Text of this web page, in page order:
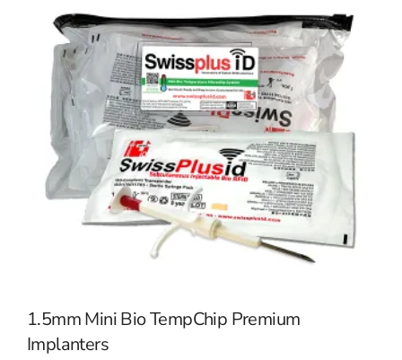
1.5mm Mini Bio TempChip Premium
Implanters